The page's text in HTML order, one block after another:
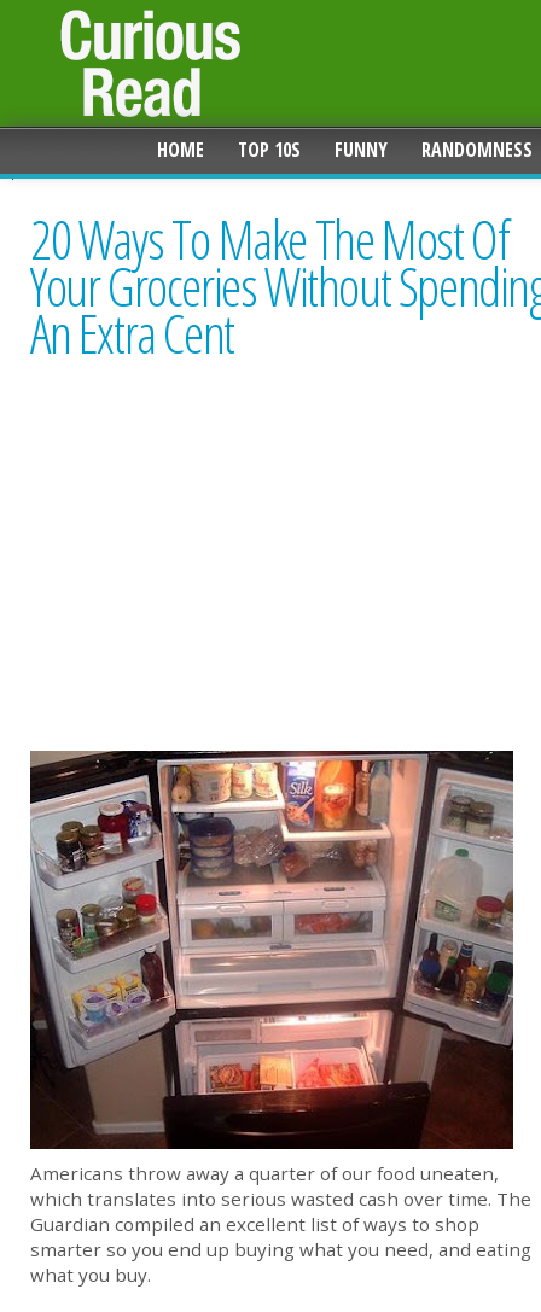
HOME TOP 10S FUNNY RANDOMNESS
20 Ways To Make The Most Of
Your Groceries Without
An Extra Cent
Americans throw away a quarter of our food uneaten,
which translates into serious wasted cash over time. The
Guardian compiled an excellent list of ways to shop
smarter so you end up buying what you need, and eating
what you buy.